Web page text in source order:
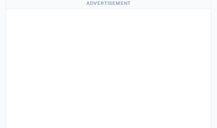
ADVERTISEMENT